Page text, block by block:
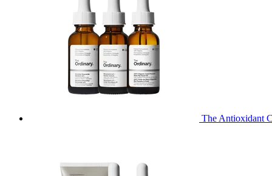
The Antioxidant